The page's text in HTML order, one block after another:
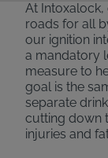
At
roads for all
our ignition
a mandatory
measure to
goal is the
separate
cutting down
injuries and